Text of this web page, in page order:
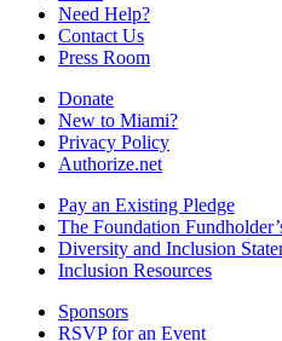
Need Help?
Contact Us
Press Room
Donate
New to Miami?
Privacy Policy
Authorize.net
Pay an Existing Pledge
The Foundation
Diversity and Inclusion
Inclusion Resources
Sponsors
RSVP for an Event